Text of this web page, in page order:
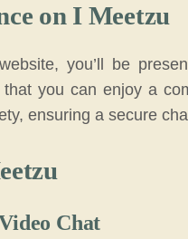
on I Meetzu
you’ll be
you can enjoy a
ensuring a secure
Chat